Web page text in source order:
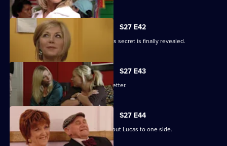
S27 E42
Roxy feels betrayed by Danny when his secret is finally revealed.
S27 E43
Darren's love life takes a turn for the better.
S27 E44
Denise struggles to push her fears about Lucas to one side.